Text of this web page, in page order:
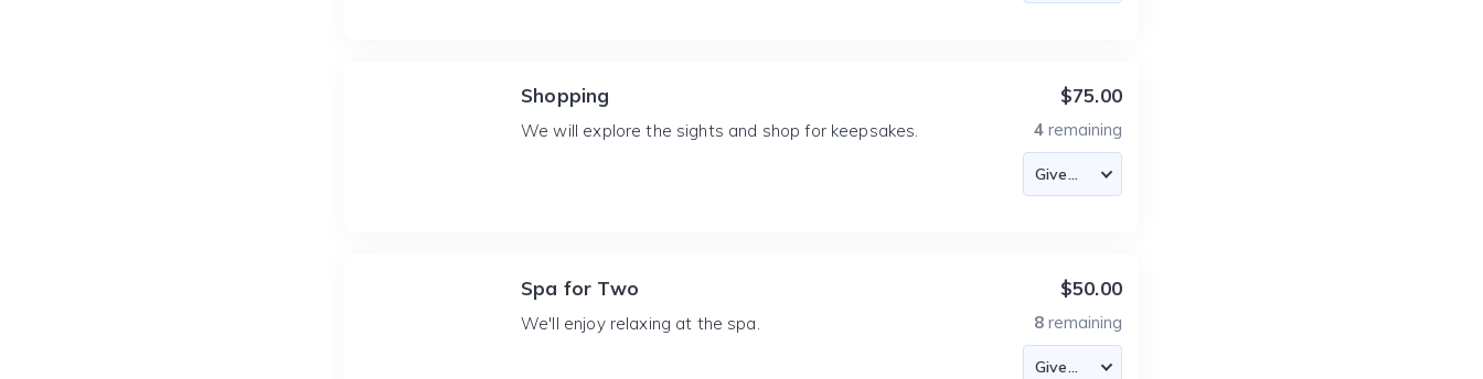
Shopping
We will explore the sights and shop for keepsakes.
$75.00
4 remaining
Spa for Two
We'll enjoy relaxing at the spa.
$50.00
8 remaining